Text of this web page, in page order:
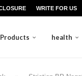
WRITE FOR US
health